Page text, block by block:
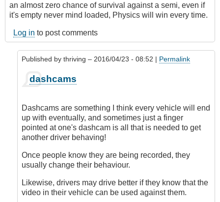
an almost zero chance of survival against a semi, even if
it's empty never mind loaded, Physics will win every time.
Log in to post comments
Published by thriving – 2016/04/23 - 08:52 | Permalink
reply
2
dash
cams
by
Driver
(not
dashcams
Dashcams are something I think every vehicle will end
up with eventually, and sometimes just a finger
pointed at one's dashcam is all that is needed to get
another driver behaving!
Once people know they are being recorded, they
usually change their behaviour.
Likewise, drivers may drive better if they know that the
video in their vehicle can be used against them.